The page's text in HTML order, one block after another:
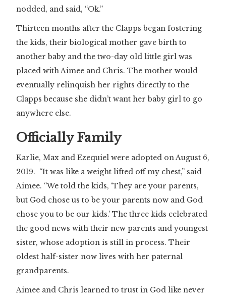
nodded, and said, “Ok.”
Thirteen months after the Clapps began fostering
the kids, their biological mother gave birth to
another baby and the two-day old little girl was
placed with Aimee and Chris. The mother would
eventually relinquish her rights directly to the
Clapps because she didn’t want her baby girl to go
anywhere else.
Officially Family
Karlie, Max and Ezequiel were adopted on August 6,
2019. “It was like a weight lifted off my chest,” said
Aimee. “We told the kids, ‘They are your parents,
but God chose us to be your parents now and God
chose you to be our kids.’ The three kids celebrated
the good news with their new parents and youngest
sister, whose adoption is still in process. Their
oldest half-sister now lives with her paternal
grandparents.
Aimee and Chris learned to trust in God like never